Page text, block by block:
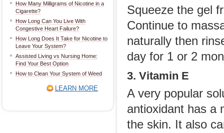
How Many Milligrams of Nicotine in a
Cigarette?
How Long Can You Live With
Congestive Heart Failure?
How Long Does It Take for Nicotine to
Leave Your System?
Assisted Living vs Nursing Home:
Find Your Best Option
How to Clean Your System of Weed
LEARN MORE
Squeeze the gel
Continue to
naturally then
day for 1 or 2
3. Vitamin E
A very popular
antioxidant has a
the skin. It also